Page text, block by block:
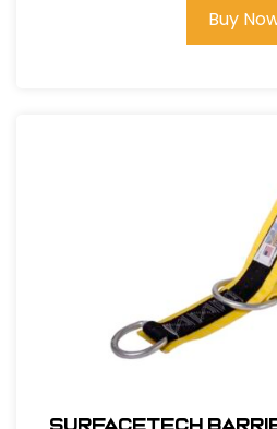
Buy
SurfaceTech